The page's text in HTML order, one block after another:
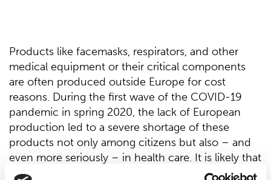
Products like facemasks, respirators, and other
medical equipment or their critical components
are often produced outside Europe for cost
reasons. During the first wave of the COVID-19
pandemic in spring 2020, the lack of European
production led to a severe shortage of these
products not only among citizens but also – and
even more seriously – in health care. It is likely that
the production of such equipment will again move